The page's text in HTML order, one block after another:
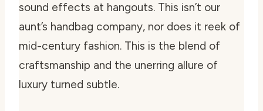
sound effects at hangouts. This isn’t our
aunt’s handbag company, nor does it reek of
mid-century fashion. This is the blend of
craftsmanship and the unerring allure of
luxury turned subtle.